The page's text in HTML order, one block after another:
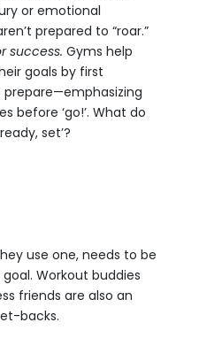
or emotional
prepared to “roar.”
success. Gyms help
goals by first
before ‘go!’. What do
set’?
use one, needs to be
Workout buddies
friends are also an
backs.